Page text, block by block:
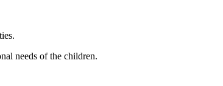
needs of the children.